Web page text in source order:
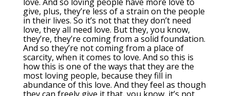
give, plus, they’re less of a strain on the people
in their lives. So it’s not that they don’t need
love, they all need love. But they, you know,
they’re, they’re coming from a solid foundation.
And so they’re not coming from a place of
scarcity, when it comes to love. And so this is
how this is one of the ways that they are the
most loving people, because they fill in
abundance of this love. And they feel as though